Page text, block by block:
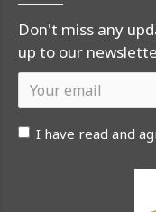
Don't miss any
up to our
I have read and